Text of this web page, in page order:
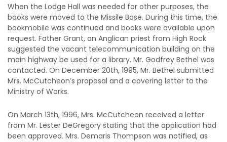
When the Lodge Hall was needed for other purposes, the
books were moved to the Missile Base. During this time, the
bookmobile was continued and books were available upon
request. Father Grant, an Anglican priest from High Rock
suggested the vacant telecommunication building on the
main highway be used for a library. Mr. Godfrey Bethel was
contacted. On December 20th, 1995, Mr. Bethel submitted
Mrs. McCutcheon’s proposal and a covering letter to the
Ministry of Works.
On March 13th, 1996, Mrs. McCutcheon received a letter
from Mr. Lester DeGregory stating that the application had
been approved. Mrs. Demaris Thompson was notified, as